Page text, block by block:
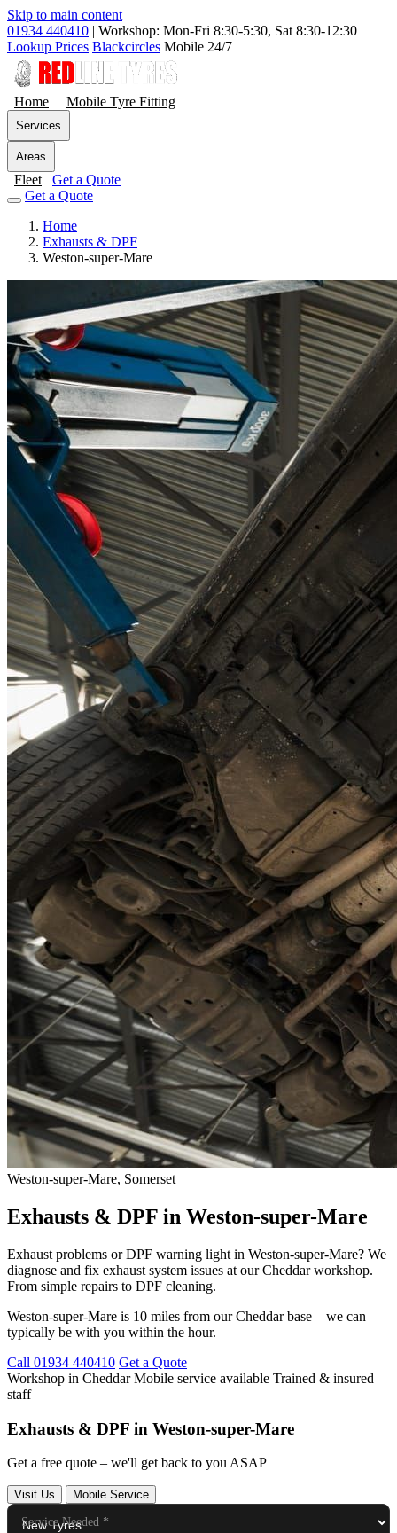
Skip to main content
01934 440410 | Workshop: Mon-Fri 8:30-5:30, Sat 8:30-12:30
Lookup Prices Blackcircles Mobile 24/7
Home Mobile Tyre Fitting
Services
Areas
Fleet
Get a Quote
Get a Quote
Home
Exhausts & DPF
Weston-super-Mare
Weston-super-Mare, Somerset
Exhausts & DPF in Weston-super-Mare
Exhaust problems or DPF warning light in Weston-super-Mare? We
diagnose and fix exhaust system issues at our Cheddar workshop.
From simple repairs to DPF cleaning.
Weston-super-Mare is 10 miles from our Cheddar base – we can
typically be with you within the hour.
Call 01934 440410 Get a Quote
Workshop in CheddarMobile service available Trained & insured
staff
Exhausts & DPF in Weston-super-Mare
Get a free quote – we'll get back to you ASAP
Visit Us Mobile Service
Service Needed *